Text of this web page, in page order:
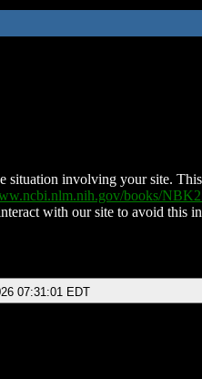
situation involving your site.
books/
with our site to avoid this
07:31:01 EDT